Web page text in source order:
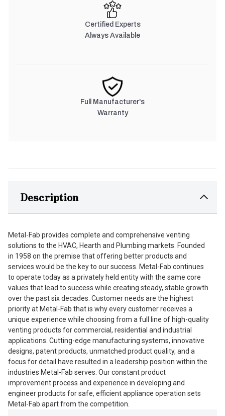
Certified Experts
Always Available
Full Manufacturer's
Warranty
Description
Metal-Fab provides complete and comprehensive venting
solutions to the HVAC, Hearth and Plumbing markets. Founded
in 1958 on the premise that offering better products and
services would be the key to our success. Metal-Fab continues
to operate today as a privately held entity with the same core
values that lead to success while creating steady, stable growth
over the past six decades. Customer needs are the highest
priority at Metal-Fab that is why every customer receives a
unique experience while choosing from a full line of high-quality
venting products for commercial, residential and industrial
applications. Cutting-edge manufacturing systems, innovative
designs, patent products, unmatched product quality, and a
focus for detail have resulted in a leadership position within the
industries Metal-Fab serves. Our constant product
improvement process and experience in developing and
engineer products for safe, efficient appliance operation sets
Metal-Fab apart from the competition.